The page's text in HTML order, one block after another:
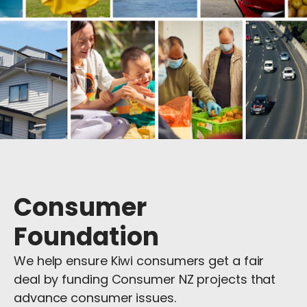
Consumer
Foundation
We help ensure Kiwi consumers get a fair
deal by funding Consumer NZ projects that
advance consumer issues.